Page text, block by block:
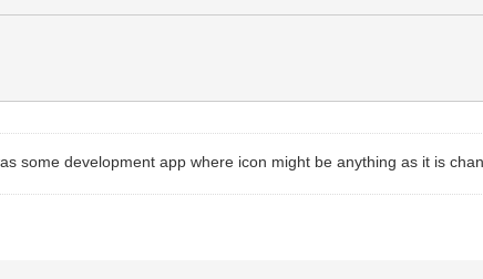
some development app where icon might be anything as it is